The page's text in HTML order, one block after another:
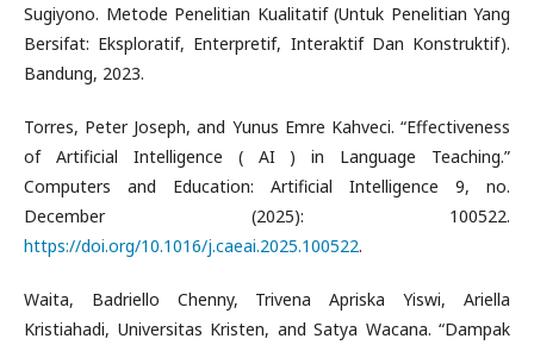
Sugiyono. Metode Penelitian Kualitatif (Untuk Penelitian Yang
Bersifat: Eksploratif, Enterpretif, Interaktif Dan Konstruktif).
Bandung, 2023.
Torres, Peter Joseph, and Yunus Emre Kahveci. “Effectiveness
of Artificial Intelligence ( AI ) in Language Teaching.”
Computers and Education: Artificial Intelligence 9, no.
December (2025): 100522.
https://doi.org/10.1016/j.caeai.2025.100522.
Waita, Badriello Chenny, Trivena Apriska Yiswi, Ariella
Kristiahadi, Universitas Kristen, and Satya Wacana. “Dampak